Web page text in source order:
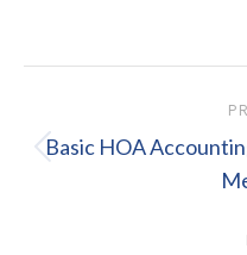
navigation
Basic HOA